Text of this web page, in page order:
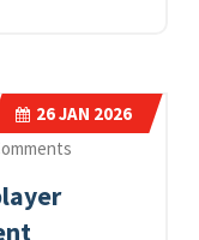
26JAN 2026